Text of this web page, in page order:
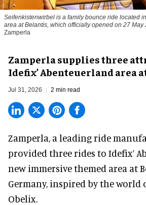
Seifenkistenwirbel is a family bounce ride located
area at Belantis, which officially opened on 27 May
Zamperla
Zamperla supplies three
Idefix’ Abenteuerland area
Jul 31, 2026 2 min read
Zamperla, a leading ride
provided three rides to Idefix’
new immersive themed area at
Germany, inspired by the world
Obelix.